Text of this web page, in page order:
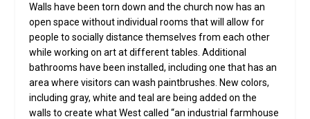
Walls have been torn down and the church now has an
open space without individual rooms that will allow for
people to socially distance themselves from each other
while working on art at different tables. Additional
bathrooms have been installed, including one that has an
area where visitors can wash paintbrushes. New colors,
including gray, white and teal are being added on the
walls to create what West called “an industrial farmhouse